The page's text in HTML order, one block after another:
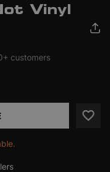
Vinyl
customers